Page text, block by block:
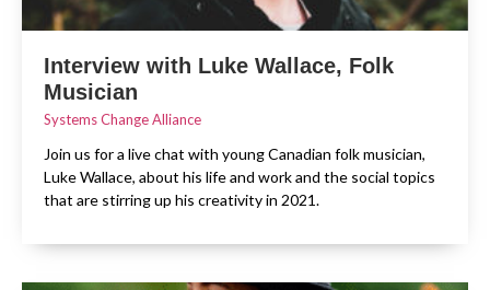
Interview with Luke Wallace, Folk
Musician
Systems Change Alliance
Join us for a live chat with young Canadian folk musician,
Luke Wallace, about his life and work and the social topics
that are stirring up his creativity in 2021.